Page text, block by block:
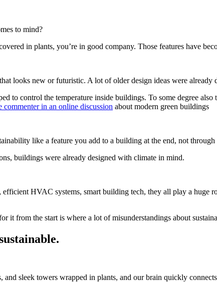
to mind?
in plants, you’re in good company. Those features have
looks new or futuristic. A lot of older design ideas were
to control the temperature inside buildings. To some degree
commenter in an online discussion about modern green buildings
like a feature you add to a building at the end, not
buildings were already designed with climate in mind.
HVAC systems, smart building tech, they all play a huge
it from the start is where a lot of misunderstandings about
and sleek towers wrapped in plants, and our brain quickly